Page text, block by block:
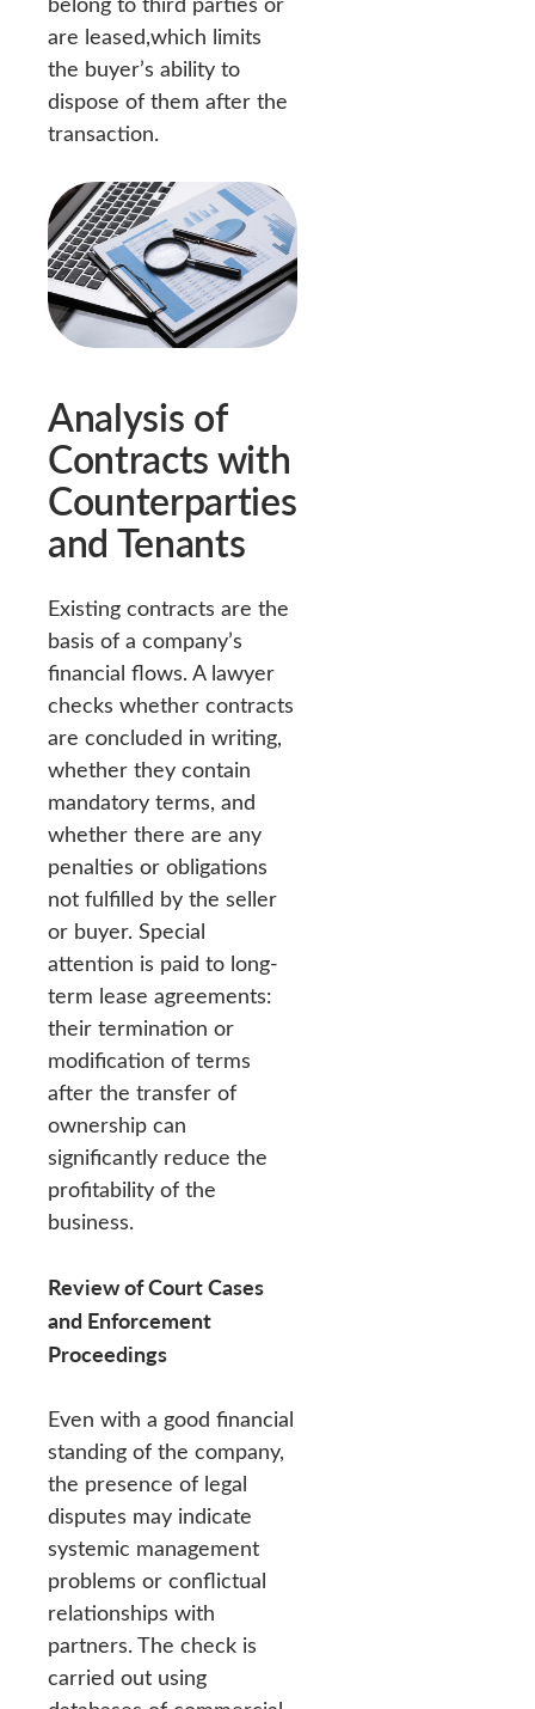
are leased,which limits
the buyer’s ability to
dispose of them after the
transaction.
Analysis of
Contracts with
Counterparties
and Tenants
Existing contracts are the
basis of a company’s
financial flows. A lawyer
checks whether contracts
are concluded in writing,
whether they contain
mandatory terms, and
whether there are any
penalties or obligations
not fulfilled by the seller
or buyer. Special
attention is paid to long-
term lease agreements:
their termination or
modification of terms
after the transfer of
ownership can
significantly reduce the
profitability of the
business.
Review of Court Cases
and Enforcement
Proceedings
Even with a good financial
standing of the company,
the presence of legal
disputes may indicate
systemic management
problems or conflictual
relationships with
partners. The check is
carried out using